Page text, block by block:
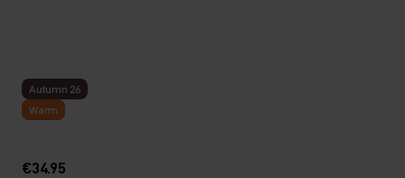
Autumn 26
Warm
€34.95